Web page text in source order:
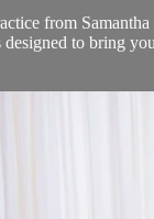
from
designed to bring